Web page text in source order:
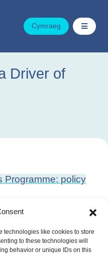
technologies like cookies to store
to these technologies will
behavior or unique IDs on this
Cymraeg
Driver of
Programme: policy
Action Plan